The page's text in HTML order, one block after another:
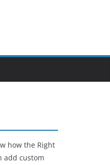
how the Right
add custom